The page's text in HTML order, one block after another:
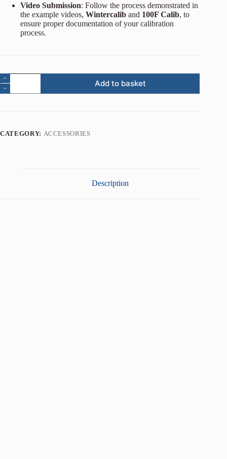
Video Submission: Follow the process demonstrated in
the example videos, Wintercalib and 100F Calib, to
ensure proper documentation of your calibration
process.
Add to basket
CATEGORY: ACCESSORIES
Description